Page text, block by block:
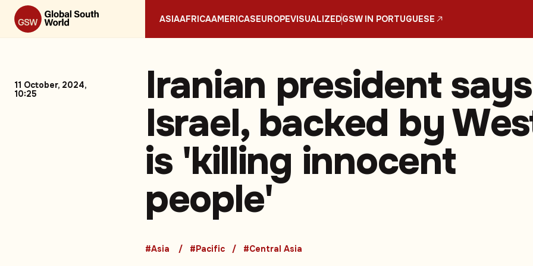
ASIAAFRICAAMERICASEUROPEVISUALIZEDGSW IN PORTUGUESE
11 October, 2024,
10:25
Iranian president says
Israel, backed by
is 'killing innocent
people'
#Asia #Pacific #Central Asia